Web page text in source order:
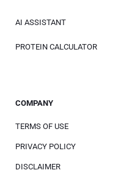
AI ASSISTANT
PROTEIN CALCULATOR
COMPANY
TERMS OF USE
PRIVACY POLICY
DISCLAIMER